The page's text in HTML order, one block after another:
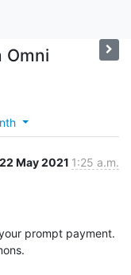
Omni
22 May 2021 1:25 a.m.
prompt payment.